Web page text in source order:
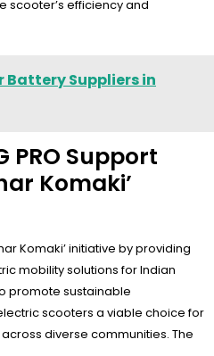
scooter’s efficiency and
Battery Suppliers in
PRO Support
Komaki’
Komaki’ initiative by providing
mobility solutions for Indian
promote sustainable
scooters a viable choice for
diverse communities. The